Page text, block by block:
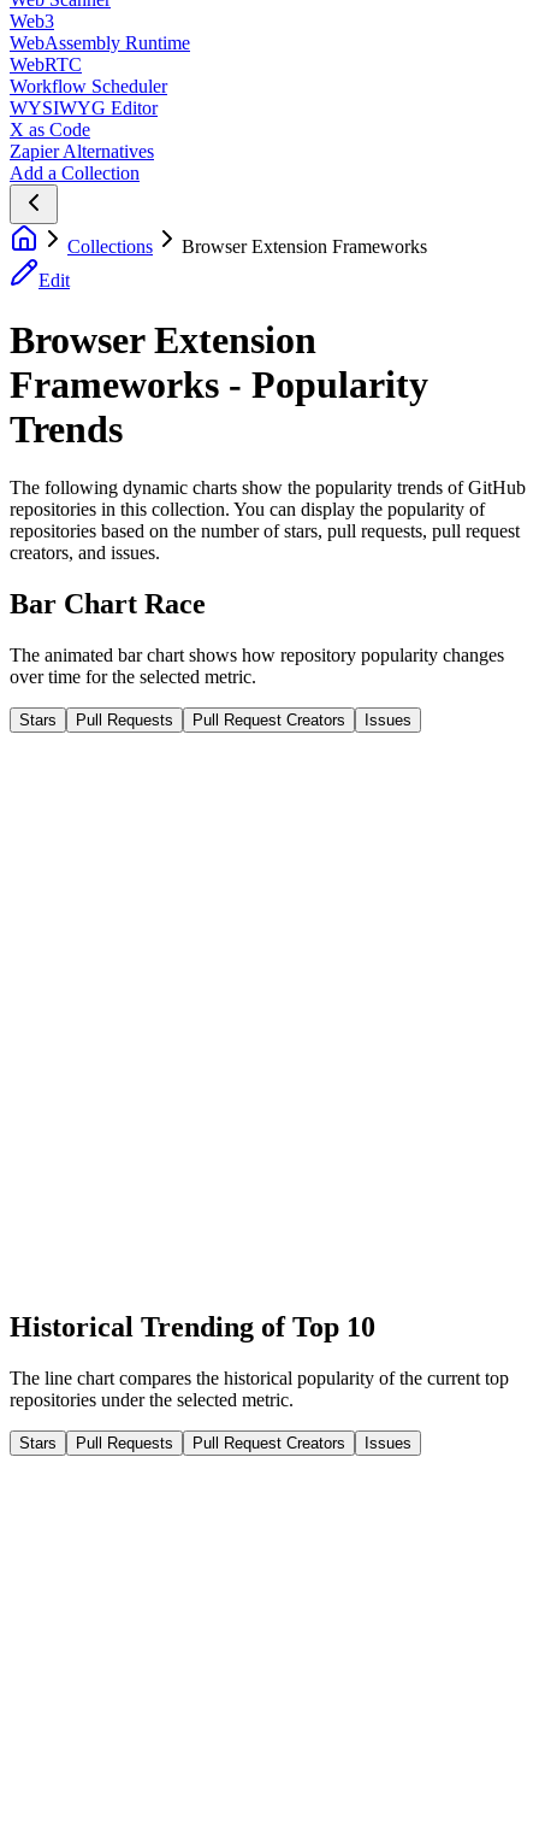
Web3
WebAssembly Runtime
WebRTC
Workflow Scheduler
WYSIWYG Editor
X as Code
Zapier Alternatives
Add a Collection
Collections
Browser Extension Frameworks
Edit
Browser Extension
Frameworks - Popularity
Trends
The following dynamic charts show the popularity trends of GitHub
repositories in this collection. You can display the popularity of
repositories based on the number of stars, pull requests, pull request
creators, and issues.
Bar Chart Race
The animated bar chart shows how repository popularity changes
over time for the selected metric.
Stars Pull Requests Pull Request Creators Issues
Historical Trending of Top 10
The line chart compares the historical popularity of the current top
repositories under the selected metric.
Stars Pull Requests Pull Request Creators Issues